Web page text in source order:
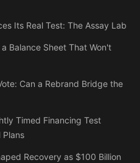
Its Real Test: The Assay Lab
Balance Sheet That Won't
Can a Rebrand Bridge the
Timed Financing Test
Plans
Recovery as $100 Billion